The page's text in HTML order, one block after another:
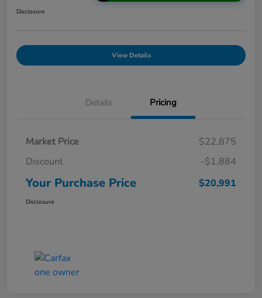
Disclosure
View Details
Details Pricing
Market Price
$22,875
Discount
-$1,884
Your Purchase Price $20,991
Disclosure